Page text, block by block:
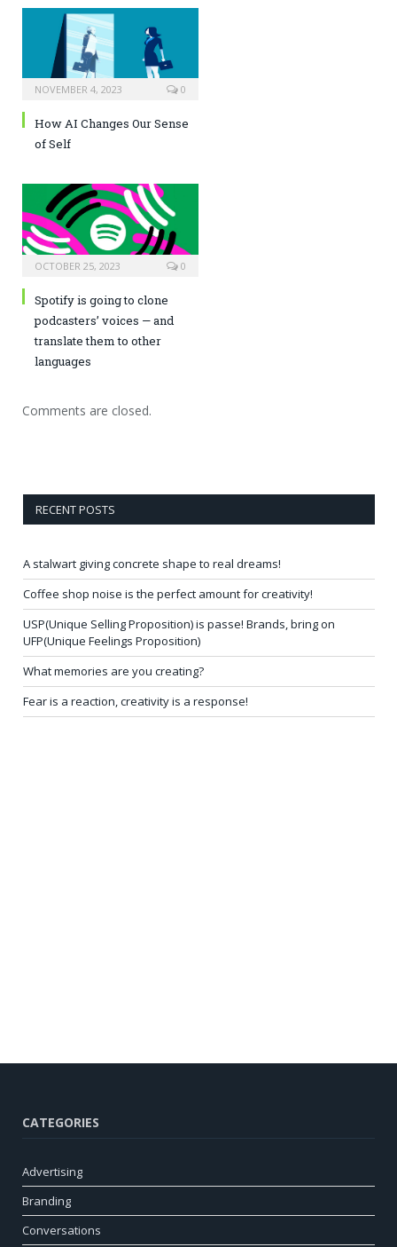
NOVEMBER 4, 2023 0
How AI Changes Our Sense
of Self
OCTOBER 25, 2023 0
Spotify is going to clone
podcasters’ voices — and
translate them to other
languages
Comments are closed.
RECENT POSTS
A stalwart giving concrete shape to real dreams!
Coffee shop noise is the perfect amount for creativity!
USP(Unique Selling Proposition) is passe! Brands, bring on
UFP(Unique Feelings Proposition)
What memories are you creating?
Fear is a reaction, creativity is a response!
CATEGORIES
Advertising
Branding
Conversations